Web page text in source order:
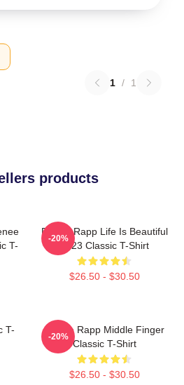
1 / 1
products
T-
Renee Rapp Life Is Beautiful
2023 Classic T-Shirt
$26.50 - $30.50
-20%
T-
Renee Rapp Middle Finger
Classic T-Shirt
$26.50 - $30.50
-20%